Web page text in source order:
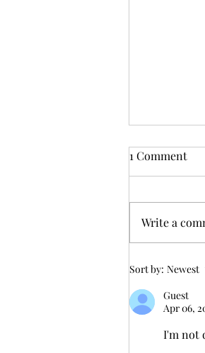
31: 1,000
1 Comment
Write a
Sort by: Newest
Guest
Apr 06,
I'm not